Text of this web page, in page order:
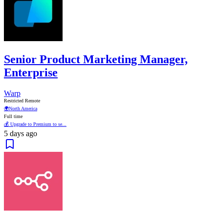
Senior Product Marketing Manager,
Enterprise
Warp
Restricted Remote
🌍North America
Full time
💰 Upgrade to Premium to se...
5 days ago